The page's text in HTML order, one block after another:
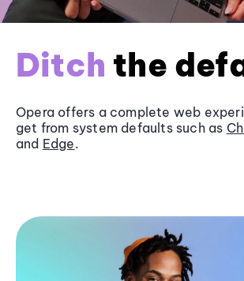
Ditch the
Opera offers a complete web
get from system defaults such as
and Edge.